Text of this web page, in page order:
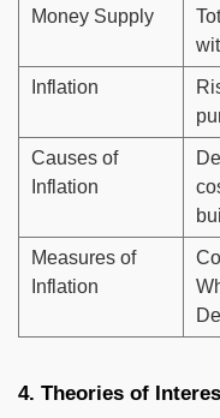
Money Supply
Inflation
Causes of
Inflation
Measures of
Inflation
4. Theories of